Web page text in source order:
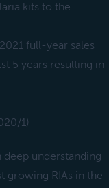
kits to the
full-year sales
5 years resulting in
1)
understanding
growing RIAs in the